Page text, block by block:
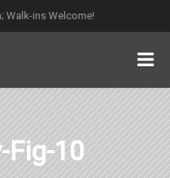
Walk-ins Welcome!
Fig-10